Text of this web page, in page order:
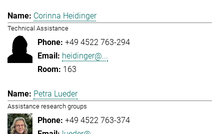
Corinna Heidinger
Technical Assistance
+49 4522 763-294
heidinger@...
163
Petra Lueder
Assistance research groups
+49 4522 763-374